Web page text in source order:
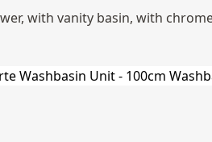
with vanity basin, with